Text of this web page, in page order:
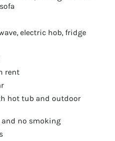
electric hob, fridge
rent
hot tub and outdoor
and no smoking